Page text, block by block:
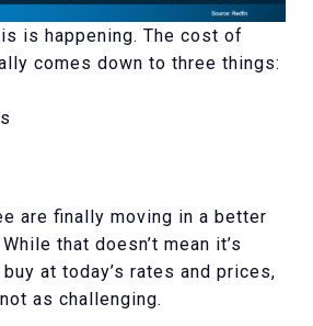
is happening. The cost of
comes down to three things:
are finally moving in a better
that doesn’t mean it’s
at today’s rates and prices,
as challenging.